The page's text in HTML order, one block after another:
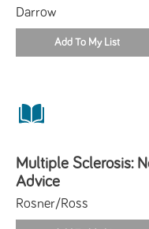
Darrow
Multiple Sclerosis:
Advice
Rosner/Ross